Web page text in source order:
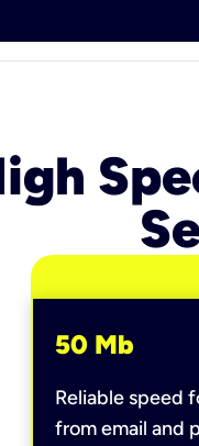
50 Mb
Reliable speed
from email and